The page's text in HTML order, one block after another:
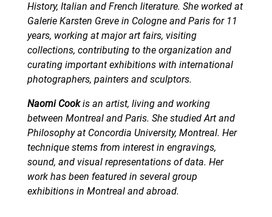
History, Italian and French literature. She worked at
Galerie Karsten Greve in Cologne and Paris for 11
years, working at major art fairs, visiting
collections, contributing to the organization and
curating important exhibitions with international
photographers, painters and sculptors.
Naomi Cookis an artist, living and working
between Montreal and Paris. She studied Art and
Philosophy at Concordia University, Montreal. Her
technique stems from interest in engravings,
sound, and visual representations of data. Her
work has been featured in several group
exhibitions in Montreal and abroad.